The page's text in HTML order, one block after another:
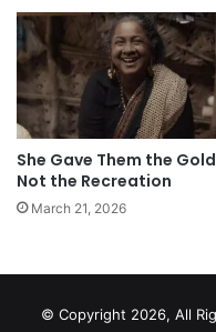
She Gave Them the
Not the Recreation
March 21, 2026
© Copyright 2026, All